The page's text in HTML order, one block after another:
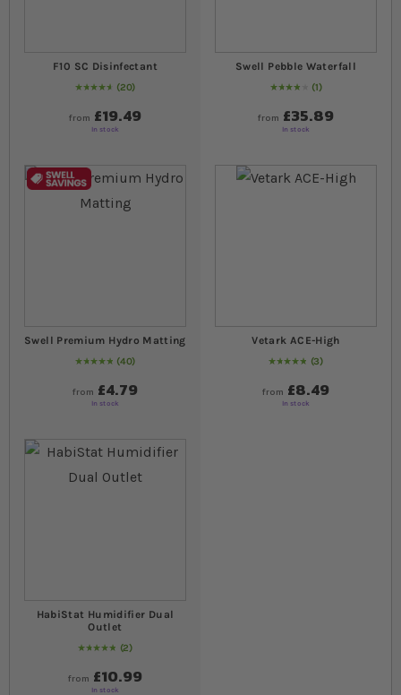
F10 SC Disinfectant
Rating:
96
% of100
20
from £19.49
In stock
Swell Pebble Waterfall
Rating:
80
% of 100
1
from £35.89
In stock
Swell Premium Hydro Matting
Rating:
100
% of100
40
from £4.79
In stock
Vetark ACE-High
Rating:
100
% of100
3
from £8.49
In stock
HabiStat Humidifier Dual
Outlet
Rating:
100
% of100
2
from £10.99
In stock